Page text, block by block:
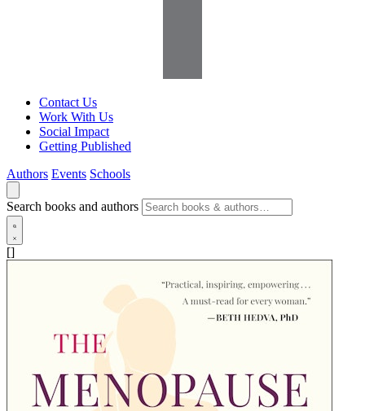
Contact Us
Work With Us
Social Impact
Getting Published
Authors Events Schools
Search books and authors
[]